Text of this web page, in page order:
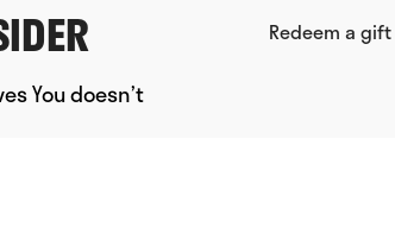
You doesn’t
Redeem a